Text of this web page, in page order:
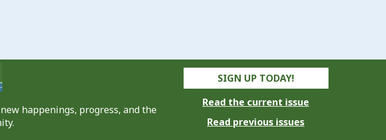
happenings, progress, and the
SIGN UP TODAY!
Read the current issue
Read previous issues